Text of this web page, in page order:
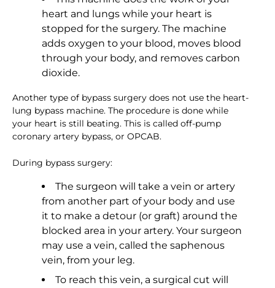
heart and lungs while your heart is
stopped for the surgery. The machine
adds oxygen to your blood, moves blood
through your body, and removes carbon
dioxide.
Another type of bypass surgery does not use the heart-
lung bypass machine. The procedure is done while
your heart is still beating. This is called off-pump
coronary artery bypass, or OPCAB.
During bypass surgery:
The surgeon will take a vein or artery
from another part of your body and use
it to make a detour (or graft) around the
blocked area in your artery. Your surgeon
may use a vein, called the saphenous
vein, from your leg.
To reach this vein, a surgical cut will